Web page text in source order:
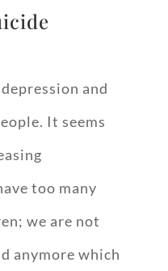
and
It seems
too many
we are not
anymore which